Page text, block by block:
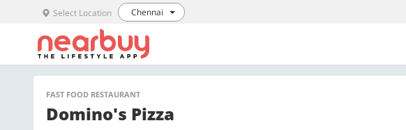
Select Location Chennai
FAST FOOD RESTAURANT
Domino's Pizza